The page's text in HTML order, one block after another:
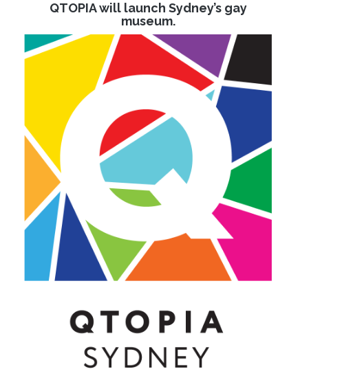
QTOPIA will launch Sydney’s gay
museum.